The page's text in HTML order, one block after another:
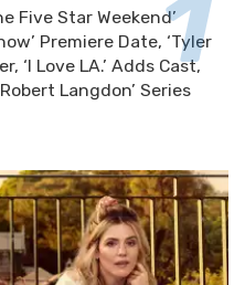
Five Star Weekend’
Premiere Date, ‘Tyler
‘I Love LA.’ Adds Cast,
Langdon’ Series